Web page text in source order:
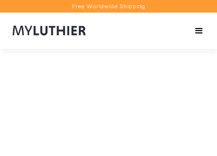
Free Worldwide Shipping
Book a Video Appointment